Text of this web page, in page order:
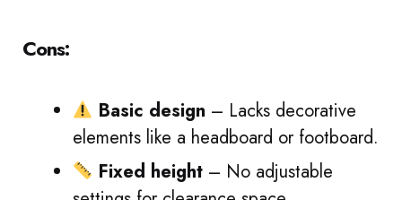
Cons:
Basic design – Lacks decorative
elements like a headboard or footboard.
Fixed height– No adjustable